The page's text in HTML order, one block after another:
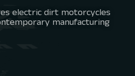
electric dirt motorcycles
manufacturing